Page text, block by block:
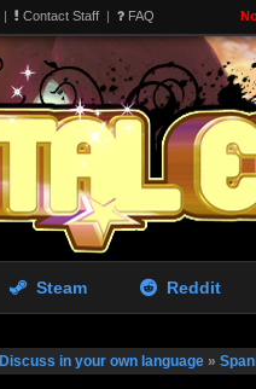
| Contact Staff | FAQ
Steam Reddit
Discuss in your own language »